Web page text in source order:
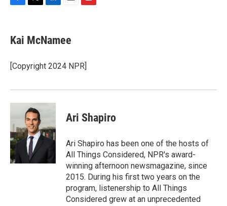
e
b
o
k
t
t
r
k
e
I
i
l
a
Kai McNamee
[Copyright 2024 NPR]
Ari Shapiro
Ari Shapiro has been one of the hosts of
All Things Considered, NPR's award-
winning afternoon newsmagazine, since
2015. During his first two years on the
program, listenership to All Things
Considered grew at an unprecedented